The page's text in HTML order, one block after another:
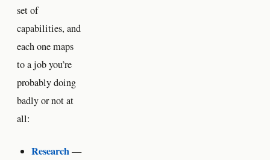
set of
capabilities, and
each one maps
to a job you’re
probably doing
badly or not at
all:
Research—